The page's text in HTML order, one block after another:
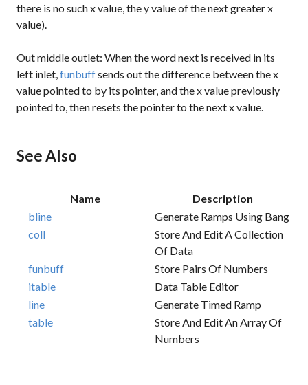
there is no such x value, the y value of the next greater x
value).
Out middle outlet: When the wordnext is received in its
left inlet, funbuffsends out the difference between the x
value pointed to by its pointer, and the x value previously
pointed to, then resets the pointer to the next x value.
See Also
Name
Description
bline
Generate Ramps Using Bang
coll
Store And Edit A Collection
Of Data
funbuff
Store Pairs Of Numbers
itable
Data Table Editor
line
Generate Timed Ramp
table
Store And Edit An Array Of
Numbers